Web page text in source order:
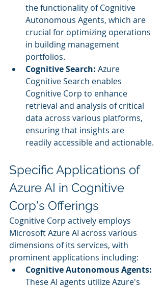
the functionality of Cognitive
Autonomous Agents, which are
crucial for optimizing operations
in building management
portfolios.
Cognitive Search: Azure
Cognitive Search enables
Cognitive Corp to enhance
retrieval and analysis of critical
data across various platforms,
ensuring that insights are
readily accessible and actionable.
Specific Applications of
Azure AI in Cognitive
Corp's Offerings
Cognitive Corp actively employs
Microsoft Azure AI across various
dimensions of its services, with
prominent applications including:
Cognitive Autonomous Agents:
These AI agents utilize Azure's